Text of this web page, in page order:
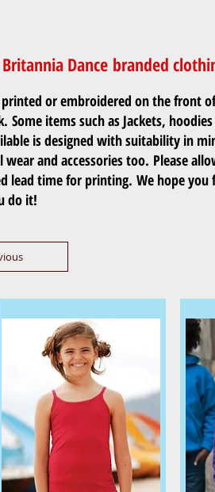
Dance branded
or embroidered on the front
items such as Jackets, hoodies
is designed with suitability in
and accessories too. Please
lead time for printing. We hope
do it!